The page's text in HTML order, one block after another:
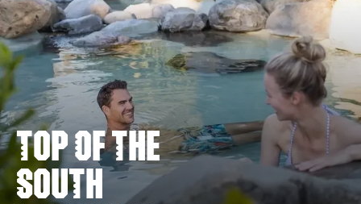
TOP OF THE
SOUTH